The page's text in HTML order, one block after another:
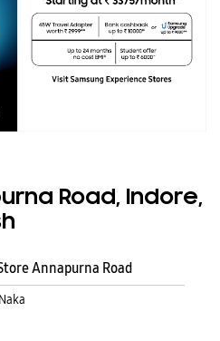
Road, Indore,
Annapurna Road